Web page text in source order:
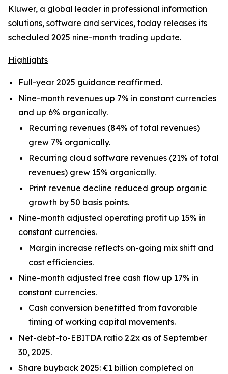
Kluwer, a global leader in professional information
solutions, software and services, today releases its
scheduled 2025 nine-month trading update.
Highlights
Full-year 2025 guidance reaffirmed.
Nine-month revenues up 7% in constant currencies
and up 6% organically.
Recurring revenues (84% of total revenues)
grew 7% organically.
Recurring cloud software revenues (21% of total
revenues) grew 15% organically.
Print revenue decline reduced group organic
growth by 50 basis points.
Nine-month adjusted operating profit up 15% in
constant currencies.
Margin increase reflects on-going mix shift and
cost efficiencies.
Nine-month adjusted free cash flow up 17% in
constant currencies.
Cash conversion benefitted from favorable
timing of working capital movements.
Net-debt-to-EBITDA ratio 2.2x as of September
30, 2025.
Share buyback 2025: €1 billion completed on